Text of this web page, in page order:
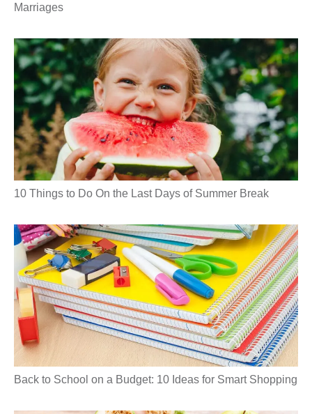
Marriages
10 Things to Do On the Last Days of Summer Break
Back to School on a Budget: 10 Ideas for Smart Shopping